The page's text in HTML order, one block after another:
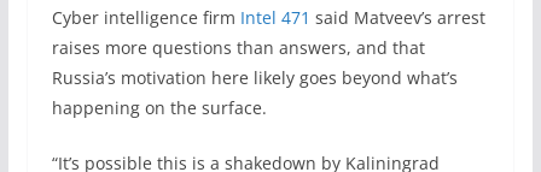
Cyber intelligence firm Intel 471 said Matveev’s arrest
raises more questions than answers, and that
Russia’s motivation here likely goes beyond what’s
happening on the surface.
“It’s possible this is a shakedown by Kaliningrad